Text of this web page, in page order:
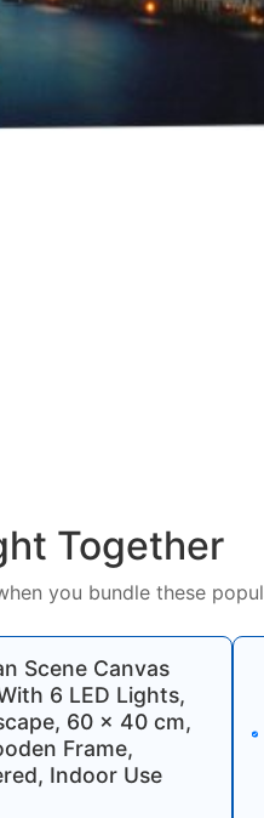
Together
you bundle these
Scene Canvas
6 LED Lights,
60 x 40 cm,
Frame,
Indoor Use